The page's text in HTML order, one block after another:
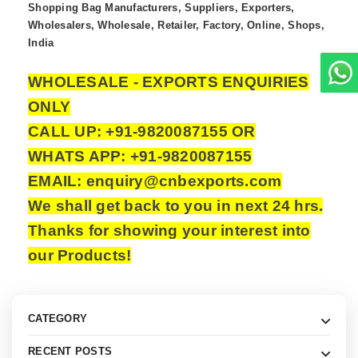
Shopping Bag Manufacturers, Suppliers, Exporters,
Wholesalers, Wholesale, Retailer, Factory, Online, Shops,
India
WHOLESALE - EXPORTS ENQUIRIES
ONLY
CALL UP: +91-9820087155 OR
WHATS APP: +91-9820087155
EMAIL: enquiry@cnbexports.com
We shall get back to you in next 24 hrs.
Thanks for showing your interest into
our Products!
CATEGORY
RECENT POSTS